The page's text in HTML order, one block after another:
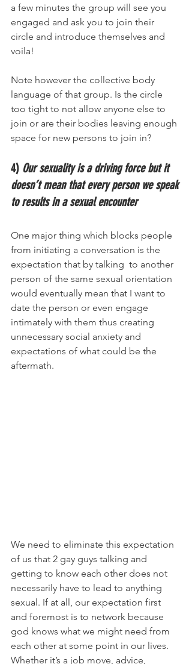
a few minutes the group will see you
engaged and ask you to join their
circle and introduce themselves and
voila!
Note however the collective body
language of that group. Is the circle
too tight to not allow anyone else to
join or are their bodies leaving enough
space for new persons to join in?
4) Our sexuality is a driving force but it
doesn’t mean that every person we speak
to results in a sexual encounter
One major thing which blocks people
from initiating a conversation is the
expectation that by talking  to another
person of the same sexual orientation
would eventually mean that I want to
date the person or even engage
intimately with them thus creating
unnecessary social anxiety and
expectations of what could be the
aftermath.
We need to eliminate this expectation
of us that 2 gay guys talking and
getting to know each other does not
necessarily have to lead to anything
sexual. If at all, our expectation first
and foremost is to network because
god knows what we might need from
each other at some point in our lives.
Whether it’s a job move, advice,